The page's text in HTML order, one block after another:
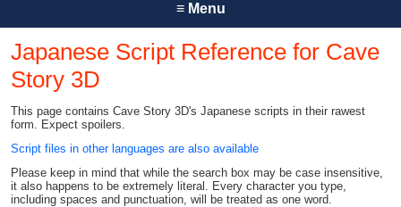
≡Menu
Japanese Script Reference for Cave
Story 3D
This page contains Cave Story 3D's Japanese scripts in their rawest
form. Expect spoilers.
Script files in other languages are also available
Please keep in mind that while the search box may be case insensitive,
it also happens to be extremely literal. Every character you type,
including spaces and punctuation, will be treated as one word.